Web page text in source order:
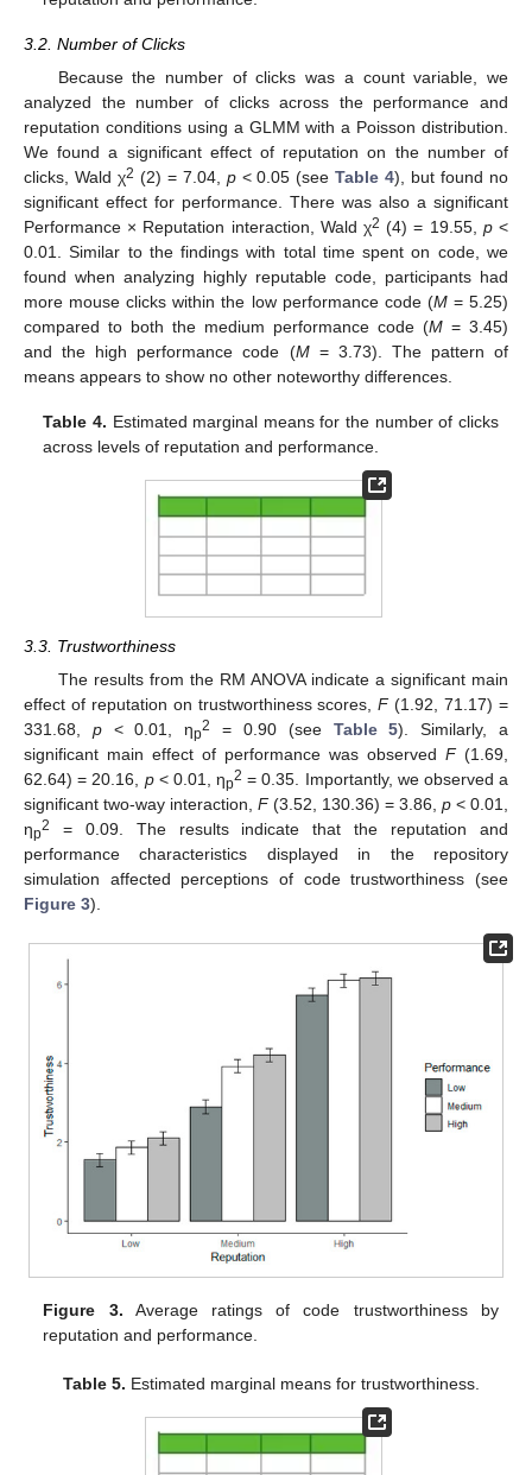
3.2. Number of Clicks
Because the number of clicks was a count variable, we
analyzed the number of clicks across the performance and
reputation conditions using a GLMM with a Poisson distribution.
We found a significant effect of reputation on the number of
clicks, Wald χ2 (2) = 7.04, p< 0.05 (seeTable 4), but found no
significant effect for performance. There was also a significant
Performance × Reputation interaction, Wald χ2 (4) = 19.55, p<
0.01. Similar to the findings with total time spent on code, we
found when analyzing highly reputable code, participants had
more mouse clicks within the low performance code (M= 5.25)
compared to both the medium performance code (M = 3.45)
and the high performance code (M= 3.73). The pattern of
means appears to show no other noteworthy differences.
Table 4. Estimated marginal means for the number of clicks
across levels of reputation and performance.
3.3. Trustworthiness
The results from the RM ANOVA indicate a significant main
effect of reputation on trustworthiness scores,F(1.92, 71.17) =
331.68, p< 0.01, ηp2 = 0.90 (see Table 5). Similarly, a
significant main effect of performance was observed F(1.69,
62.64) = 20.16, p< 0.01, ηp2 = 0.35. Importantly, we observed a
significant two-way interaction, F(3.52, 130.36) = 3.86, p < 0.01,
ηp2
= 0.09. The results indicate that the reputation and
performance characteristics displayed in the repository
simulation affected perceptions of code trustworthiness (see
Figure 3).
Figure 3. Average ratings of code trustworthiness by
reputation and performance.
Table 5. Estimated marginal means for trustworthiness.
12. May
13. May
14. May
15. May
16. May
17. May
18. May
19. May
20. May
22. May
23. May
24. May
25. May
26. May
27. May
28. May
29. May
30. May
1. Jun
2. Jun
3. Jun
4. Jun
5. Jun
6. Jun
7. Jun
8. Jun
9. Jun
11. Jun
12. Jun
13. Jun
14. Jun
15. Jun
16. Jun
17. Jun
18. Jun
19. Jun
21. Jun
22. Jun
23. Jun
24. Jun
25. Jun
26. Jun
27. Jun
28. Jun
29. Jun
1. Jul
2. Jul
3. Jul
4. Jul
5. Jul
6. Jul
7. Jul
8. Jul
9. Jul
11. Jul
12. Jul
13. Jul
14. Jul
15. Jul
16. Jul
17. Jul
18. Jul
19. Jul
21. Jul
22. Jul
23. Jul
24. Jul
25. Jul
26. Jul
27. Jul
28. Jul
29. Jul
31. Jul
1. Aug
2. Aug
3. Aug
4. Aug
5. Aug
6. Aug
7. Aug
8. Aug